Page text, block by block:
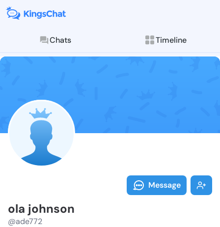
Chats Timeline
Follow ola
Explore posts &
Message
ola johnson
@ade772